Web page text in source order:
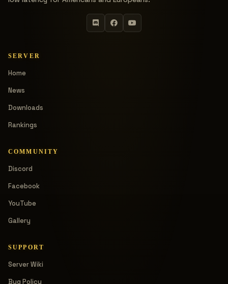
SERVER
Home
News
Downloads
Rankings
COMMUNITY
Discord
Facebook
YouTube
Gallery
SUPPORT
Server Wiki
Bug Policy